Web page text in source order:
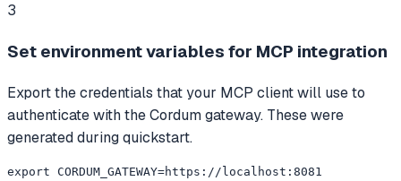
3
Set environment variables for MCP integration
Export the credentials that your MCP client will use to
authenticate with the Cordum gateway. These were
generated during quickstart.
export CORDUM_GATEWAY=https://localhost:8081